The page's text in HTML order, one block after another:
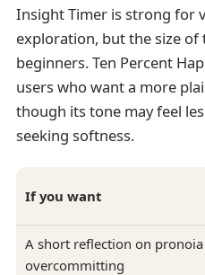
Insight Timer is strong for
exploration, but the size
beginners. Ten Percent
users who want a more
though its tone may feel
seeking softness.
If you want
A short reflection on
overcommitting